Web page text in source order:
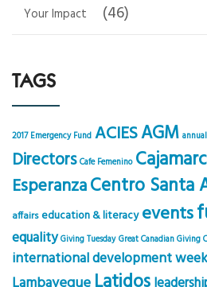
Your Impact (46)
TAGS
2017 Emergency Fund ACIESAGM
Directors Cafe Femenino
EsperanzaCentro Santa
affairs education & literacy events
equality Giving Tuesday Great Canadian Giving
international development week